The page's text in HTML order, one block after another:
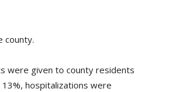
county.
were given to county residents
hospitalizations were